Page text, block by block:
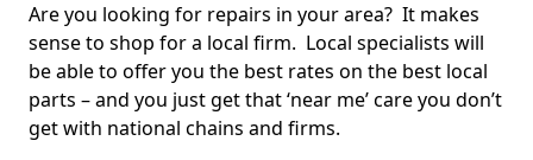
Are you looking for repairs in your area? It makes
sense to shop for a local firm. Local specialists will
be able to offer you the best rates on the best local
parts – and you just get that ‘near me’ care you don’t
get with national chains and firms.